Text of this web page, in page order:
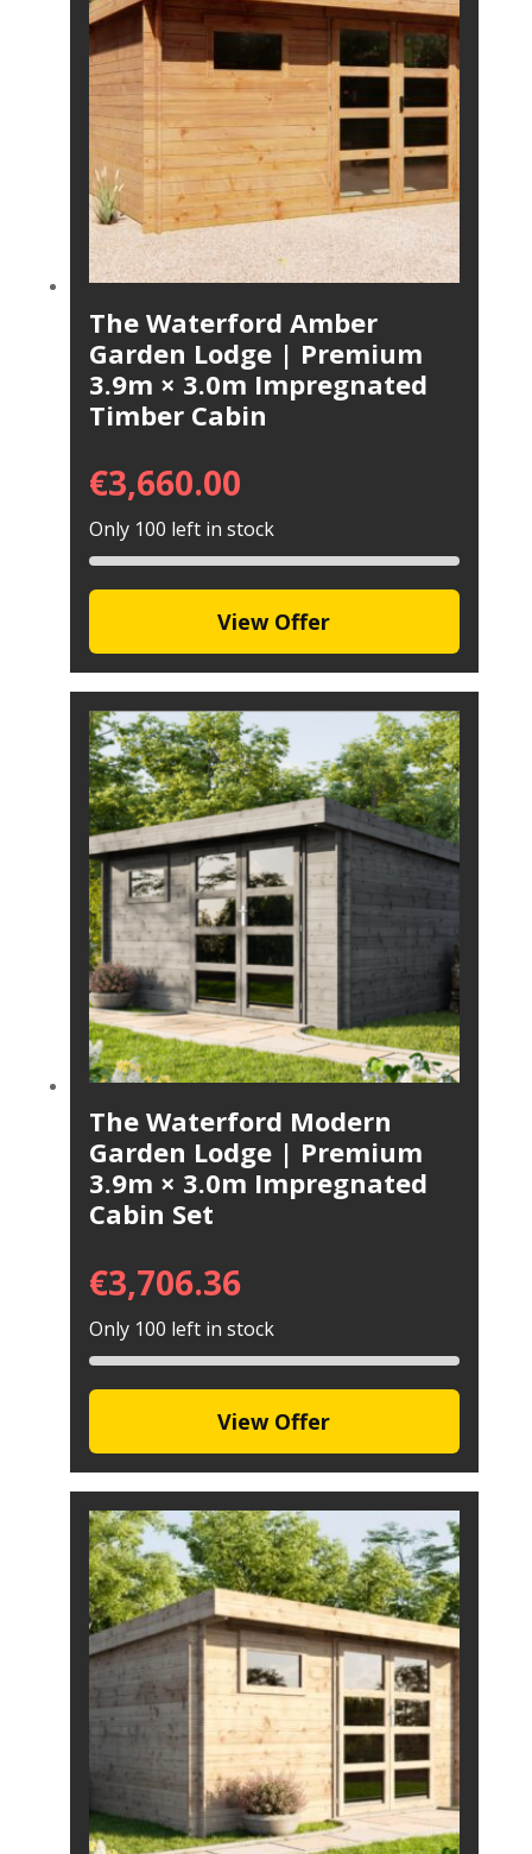
The Waterford Amber
Garden Lodge | Premium
3.9m × 3.0m Impregnated
Timber Cabin
€3,660.00
Only 100 left in stock
View Offer
The Waterford Modern
Garden Lodge | Premium
3.9m × 3.0m Impregnated
Cabin Set
€3,706.36
Only 100 left in stock
View Offer